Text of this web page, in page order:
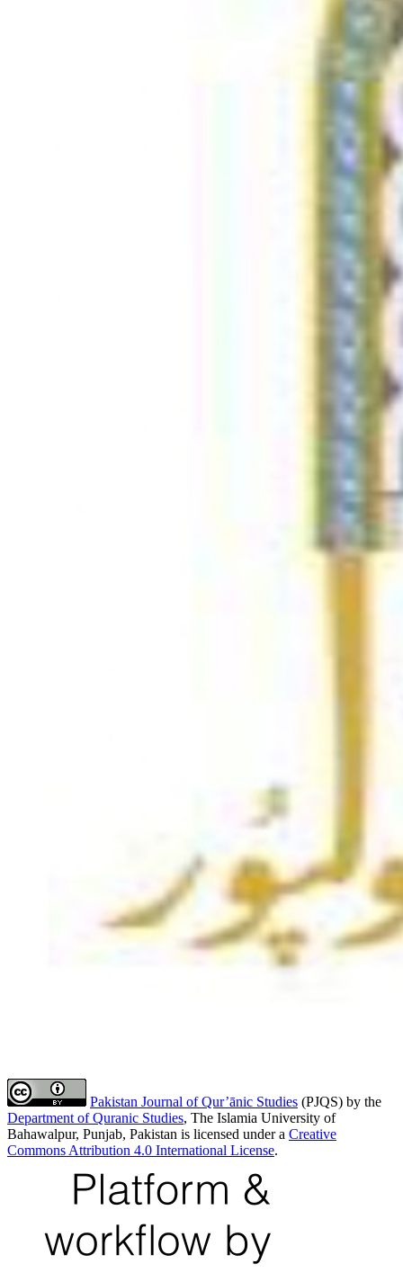
Pakistan Journal of Qur’ānic Studies (PJQS) by the
Department of Quranic Studies, The Islamia University of
Bahawalpur, Punjab, Pakistan is licensed under a Creative
Commons Attribution 4.0 International License.